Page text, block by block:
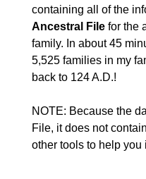
containing all of the
Ancestral File for the
family. In about 45
5,525 families in my
back to 124 A.D.!
NOTE: Because the
File, it does not
other tools to help you